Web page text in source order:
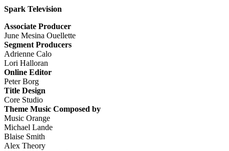
Spark Television
Associate Producer
June Mesina Ouellette
Segment Producers
Adrienne Calo
Lori Halloran
Online Editor
Peter Borg
Title Design
Core Studio
Theme Music Composed by
Music Orange
Michael Lande
Blaise Smith
Alex Theory